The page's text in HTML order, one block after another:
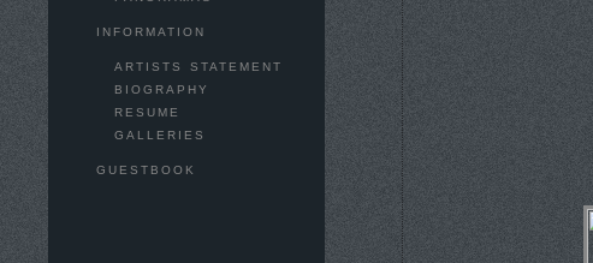
INFORMATION
ARTISTS STATEMENT
BIOGRAPHY
RESUME
GALLERIES
GUESTBOOK